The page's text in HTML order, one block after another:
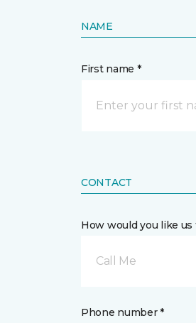
NAME
First name *
CONTACT
How would you like
Call Me
Phone number *